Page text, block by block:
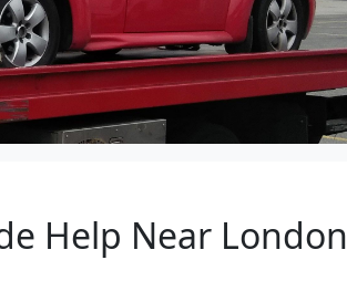
Help Near London